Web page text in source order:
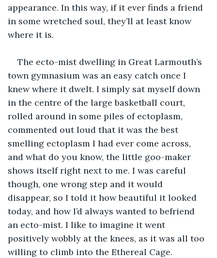
appearance. In this way, if it ever finds a friend
in some wretched soul, they’ll at least know
where it is.
The ecto-mist dwelling in Great Larmouth’s
town gymnasium was an easy catch once I
knew where it dwelt. I simply sat myself down
in the centre of the large basketball court,
rolled around in some piles of ectoplasm,
commented out loud that it was the best
smelling ectoplasm I had ever come across,
and what do you know, the little goo-maker
shows itself right next to me. I was careful
though, one wrong step and it would
disappear, so I told it how beautiful it looked
today, and how I’d always wanted to befriend
an ecto-mist. I like to imagine it went
positively wobbly at the knees, as it was all too
willing to climb into the Ethereal Cage.